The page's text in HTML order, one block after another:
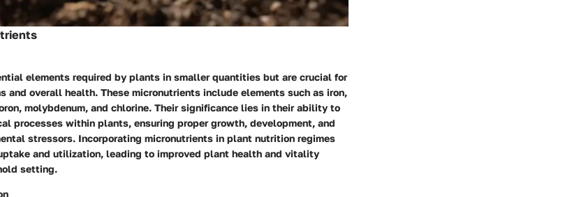
elements required by plants in smaller quantities but are crucial for
and overall health. These micronutrients include elements such as iron,
molybdenum, and chlorine. Their significance lies in their ability to
processes within plants, ensuring proper growth, development, and
stressors. Incorporating micronutrients in plant nutrition regimes
and utilization, leading to improved plant health and vitality
setting.